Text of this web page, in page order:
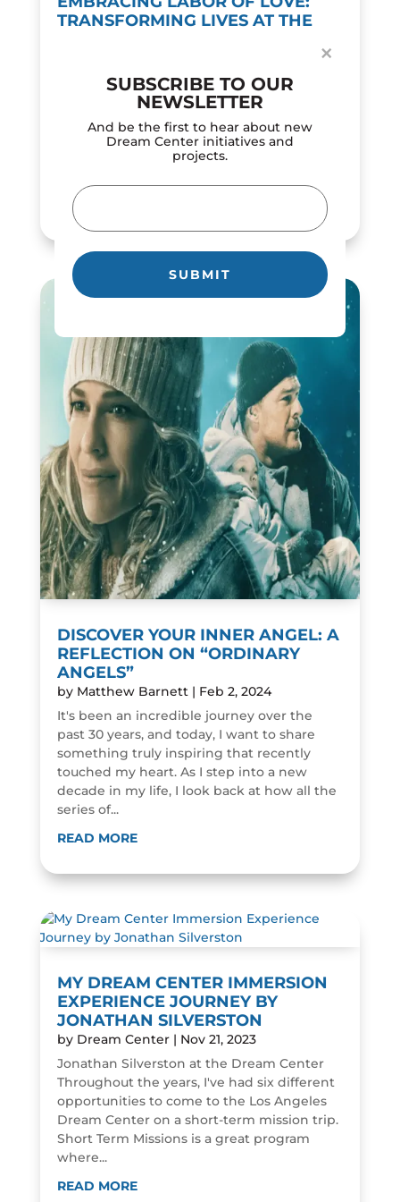
×
SUBSCRIBE TO OUR
NEWSLETTER
And be the first to hear about new
Dream Center initiatives and
projects.
Email
(Required)
TRANSFORMING LIVES AT THE
In a world of constant motion, the 'labor of
love' concept demonstrates the powerful
influence of selfless dedication and
compassion. The Los Angeles Dream Center
roots its mission in love in action, serving as
READ MORE
DISCOVER YOUR INNER ANGEL: A
REFLECTION ON “ORDINARY
ANGELS”
by Matthew Barnett| Feb 2, 2024
It's been an incredible journey over the
past 30 years, and today, I want to share
something truly inspiring that recently
touched my heart. As I step into a new
decade in my life, I look back at how all the
series of...
READ MORE
MY DREAM CENTER IMMERSION
EXPERIENCE JOURNEY BY
JONATHAN SILVERSTON
by Dream Center| Nov 21, 2023
Jonathan Silverston at the Dream Center
Throughout the years, I've had six different
opportunities to come to the Los Angeles
Dream Center on a short-term mission trip.
Short Term Missions is a great program
where...
READ MORE